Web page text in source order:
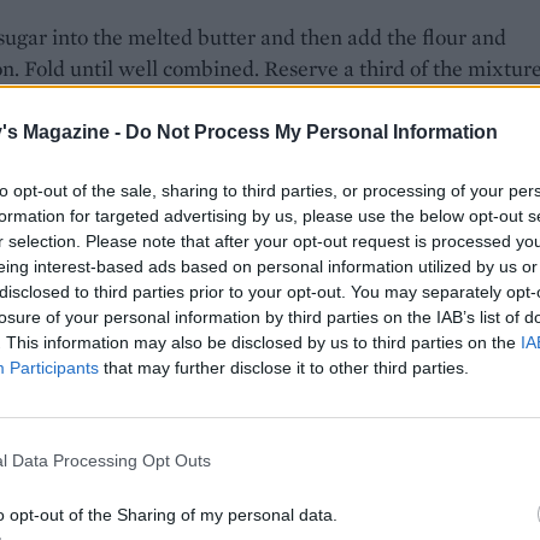
Magazine - Do Not Process My Personal Information
opt-out of the sale, sharing to third parties, or processing of your
for targeted advertising by us, please use the below opt-out
selection. Please note that after your opt-out request is processed
interest-based ads based on personal information utilized by us
to third parties prior to your opt-out. You may separately
of your personal information by third parties on the IAB’s list of
This information may also be disclosed by us to third parties on the
Participants that may further disclose it to other third parties.
Data Processing Opt Outs
opt-out of the Sharing of my personal data.
into the melted butter and then add the flour and
Fold until well combined. Reserve a third of the
the prepared tin. Bake in the oven for 12-15 minutes or
combine all of the filling ingredients. Spoon over the
the chilled dough out of the fridge and mix the
then scatter this over the fruit mixture in the tin.
to bake for another 40 minutes, or until the fruit has
is golden. Cool completely and then let chill for 10
cutting into bars.